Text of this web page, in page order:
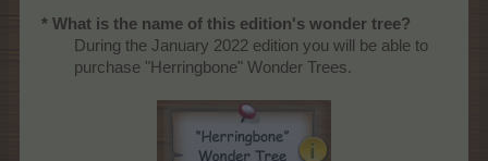
* What is the name of this edition's wonder tree?
During the January 2022 edition you will be able to
purchase "Herringbone" Wonder Trees.